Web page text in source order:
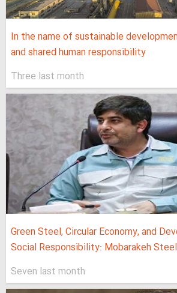
In the name of sustainable
and shared human responsibility
Three last month
Green Steel, Circular Economy, and
Social Responsibility: Mobarakeh
Seven last month